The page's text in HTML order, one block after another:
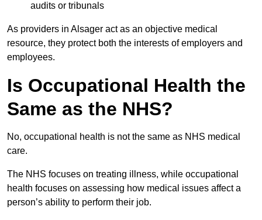
audits or tribunals
As providers in Alsager act as an objective medical
resource, they protect both the interests of employers and
employees.
Is Occupational Health the
Same as the NHS?
No, occupational health is not the same as NHS medical
care.
The NHS focuses on treating illness, while occupational
health focuses on assessing how medical issues affect a
person’s ability to perform their job.